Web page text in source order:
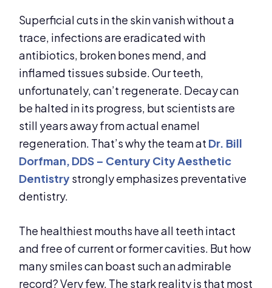
Superficial cuts in the skin vanish without a
trace, infections are eradicated with
antibiotics, broken bones mend, and
inflamed tissues subside. Our teeth,
unfortunately, can’t regenerate. Decay can
be halted in its progress, but scientists are
still years away from actual enamel
regeneration. That’s why the team at Dr. Bill
Dorfman, DDS – Century City Aesthetic
Dentistrystrongly emphasizes preventative
dentistry.
The healthiest mouths have all teeth intact
and free of current or former cavities. But how
many smiles can boast such an admirable
record? Very few. The stark reality is that most